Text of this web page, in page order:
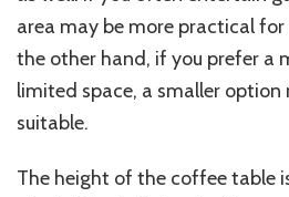
area may be more practical for
the other hand, if you prefer a
limited space, a smaller
suitable.
The height of the coffee table